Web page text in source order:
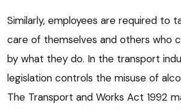
Similarly, employees are required to
care of themselves and others who
by what they do. In the transport
legislation controls the misuse of
The Transport and Works Act 1992